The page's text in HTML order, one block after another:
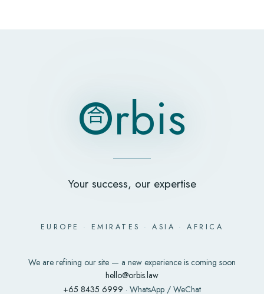
Orbis
合
rbis
Your success, our expertise
EUROPE · EMIRATES · ASIA · AFRICA
We are refining our site — a new experience is coming soon
hello@orbis.law
+65 8435 6999 · WhatsApp / WeChat